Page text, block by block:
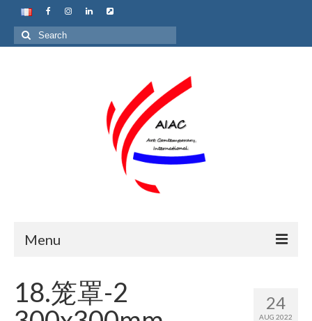
Search
for:
Menu
Home
About us 24
AUG 2022
18.笼罩-2